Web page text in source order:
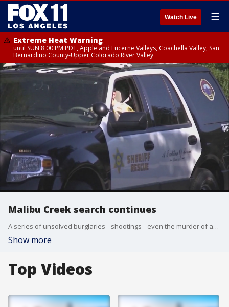
Watch Live ☰
Extreme Heat Warning
until SUN 8:00 PM PDT, Apple and Lucerne Valleys, Coachella Valley, San
Bernardino County-Upper Colorado River Valley
Malibu Creek search continues
A series of unsolved burglaries-- shootings-- even the murder of an Irvine father. Could these incidents all be connected?
Show more
Top Videos